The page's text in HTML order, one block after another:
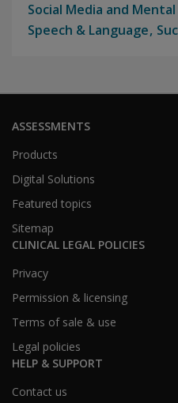
Social Media and
Speech & Language
ASSESSMENTS
Products
Digital Solutions
Featured topics
Sitemap
CLINICAL LEGAL POLICIES
Privacy
Permission & licensing
Terms of sale & use
Legal policies
HELP & SUPPORT
Contact us